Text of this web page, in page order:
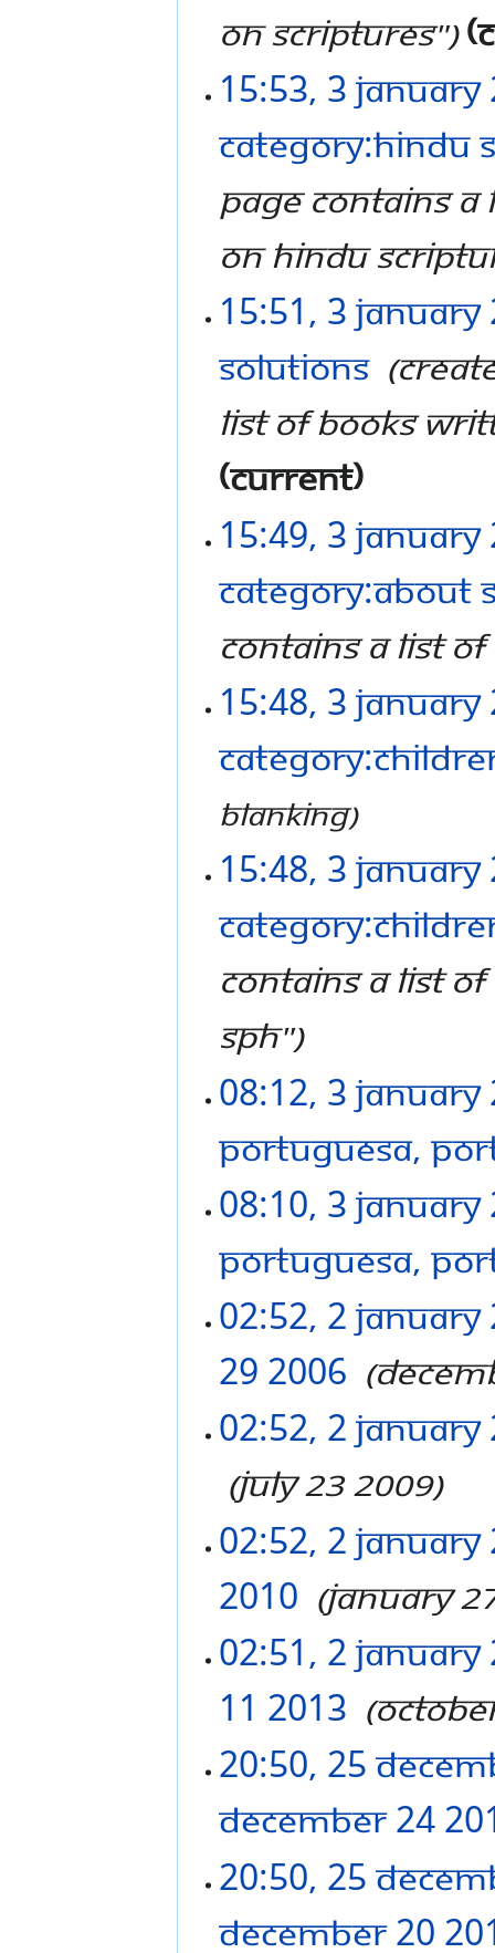
on scriptures"
15:53, 3 January
Category:Hindu
page contains a
on Hindu
15:51, 3 January
Solutions‎
list of books
current
15:49, 3 January
Category:About
contains a list of
15:48, 3 January
Blanking
15:48, 3 January
contains a list
SPH"
08:12, 3 January
PORTUGUESA,
08:10, 3 January
PORTUGUESA,
02:52, 2 January
29 2006
02:52, 2 January
July 23 2009
02:52, 2 January
2010 January
02:51, 2 January
11 2013
20:50, 25
December 24
20:50, 25
December 20